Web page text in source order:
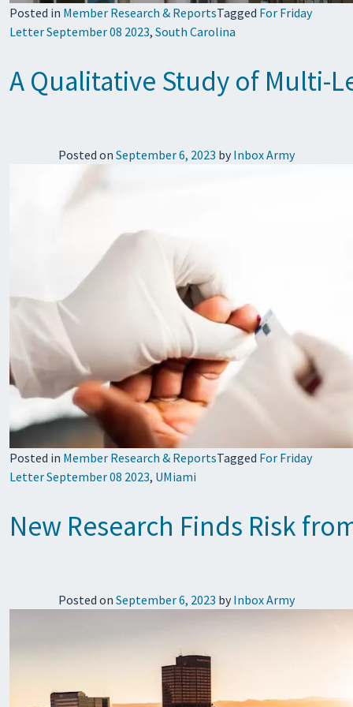
Posted in Member Research & ReportsTagged For Friday
Letter September 08 2023, South Carolina
A Qualitative Study of Multi-
Posted on September 6, 2023 by Inbox Army
Posted in Member Research & ReportsTagged For Friday
Letter September 08 2023, UMiami
New Research Finds Risk
Posted on September 6, 2023 by Inbox Army